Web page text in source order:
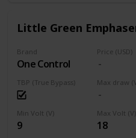
Little Green
Brand
One Control
Price (USD)
TBP (True Bypass) Max draw
Min Volt (V)
9
Max Volt (V)
18